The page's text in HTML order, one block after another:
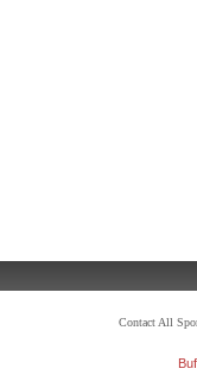
Contact All